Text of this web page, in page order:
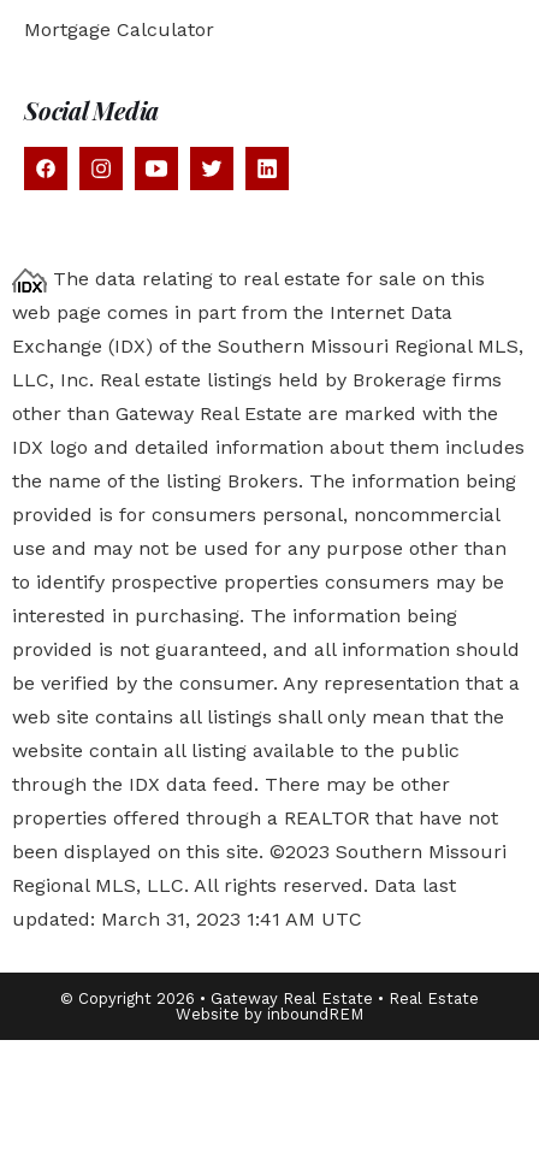
Mortgage Calculator
Social Media
The data relating to real estate for sale on this
web page comes in part from the Internet Data
Exchange (IDX) of the Southern Missouri Regional MLS,
LLC, Inc. Real estate listings held by Brokerage firms
other than Gateway Real Estate are marked with the
IDX logo and detailed information about them includes
the name of the listing Brokers. The information being
provided is for consumers personal, noncommercial
use and may not be used for any purpose other than
to identify prospective properties consumers may be
interested in purchasing. The information being
provided is not guaranteed, and all information should
be verified by the consumer. Any representation that a
web site contains all listings shall only mean that the
website contain all listing available to the public
through the IDX data feed. There may be other
properties offered through a REALTOR that have not
been displayed on this site. ©2023 Southern Missouri
Regional MLS, LLC. All rights reserved. Data last
updated: March 31, 2023 1:41 AM UTC
© Copyright 2026 • Gateway Real Estate • Real Estate
Website by inboundREM